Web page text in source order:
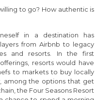
to go? How authentic is
in a destination has
from Airbnb to legacy
and resorts. In the first
resorts would have
to markets to buy locally
among the options that get
the Four Seasons Resort